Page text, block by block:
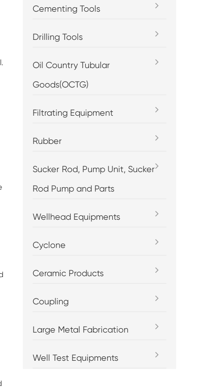
Cementing Tools
Drilling Tools
Oil Country Tubular
Goods(OCTG)
Filtrating Equipment
Rubber
Sucker Rod, Pump Unit, Sucker
Rod Pump and Parts
Wellhead Equipments
Cyclone
Ceramic Products
Coupling
Large Metal Fabrication
Well Test Equipments